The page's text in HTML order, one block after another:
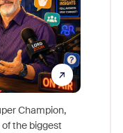
Champion,
the biggest